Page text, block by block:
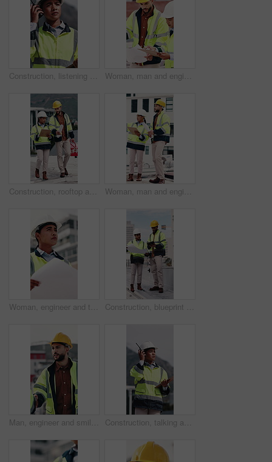
Construction, listening and woman with radio in city for update, communication and inspection. Rooftop, architecture and person with feedback for quality control, compliance report and maintenance Woman, man and engineer with blueprint on rooftop, planning and building maintenance in city. People, technician and discussion with clipboard, solution and inspection with report for hvac in town
Construction, rooftop and people with clipboard, toolbox and blueprint for building inspection. Team, contractor and man with woman with equipment for service, maintenance and checklist for repair Woman, man and engineer with clipboard on rooftop, planning and building maintenance in city. People, technician and discussion with blueprint, solution and inspection with report for hvac in town
Woman, engineer and thinking in city with document, inspection and quality control for construction. Vision, person and blueprint outdoor for architecture, urban evaluation and information on project Construction, blueprint and people on tablet on rooftop for building inspection, meeting or planning. City, team and workers with tech, paper and discussion for engineering, maintenance or renovation
Man, engineer and smile with handshake at construction site for goal, welcome or motivation. People, technician or architect with shaking hands, happy or success for property development deal in city Construction, talking and woman with radio and clipboard for update, communication and inspection. City, architecture and person with feedback for quality control, compliance report and checklist